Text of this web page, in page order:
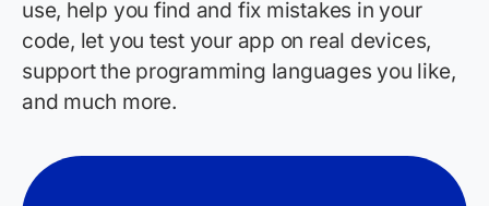
use, help you find and fix mistakes in your
code, let you test your app on real devices,
support the programming languages you like,
and much more.